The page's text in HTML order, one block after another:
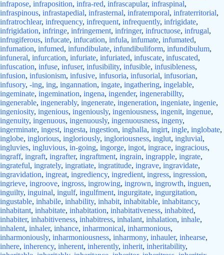
infrapose, infraposition, infra-red, infrascapular, infraspinal,
infraspinous, infrastapedial, infrasternal, infratemporal, infraterritorial,
infratrochlear, infrequency, infrequent, infrequently, infrigidate,
infrigidation, infringe, infringement, infringer, infructuose, infrugal,
infrugiferous, infucate, infucation, infula, infumate, infumated,
infumation, infumed, infundibulate, infundibuliform, infundibulum,
infuneral, infurcation, infuriate, infuriated, infuscate, infuscated,
infuscation, infuse, infuser, infusibility, infusible, infusibleness,
infusion, infusionism, infusive, infusoria, infusorial, infusorian,
infusory, -ing, ing, ingannation, ingate, ingathering, ingelable,
ingeminate, ingemination, ingena, ingender, ingenerabillty,
ingenerable, ingenerably, ingenerate, ingeneration, ingeniate, ingenie,
ingeniosity, ingenious, ingeniously, ingeniousness, ingenit, ingenue,
ingenuity, ingenuous, ingenuously, ingenuousness, ingeny,
ingerminate, ingest, ingesta, ingestion, inghalla, ingirt, ingle, inglobate,
inglobe, inglorious, ingloriously, ingloriousness, inglut, ingluvial,
ingluvies, ingluvious, in-going, ingorge, ingot, ingrace, ingracious,
ingraff, ingraft, ingrafter, ingraftment, ingrain, ingrapple, ingrate,
ingrateful, ingrately, ingratiate, ingratitude, ingrave, ingravidate,
ingravidation, ingreat, ingrediency, ingredient, ingress, ingression,
ingrieve, ingroove, ingross, ingrowing, ingrown, ingrowth, inguen,
inguilty, inguinal, ingulf, ingulfment, ingurgitate, ingurgitation,
ingustable, inhabile, inhability, inhabit, inhabitable, inhabitancy,
inhabitant, inhabitate, inhabitation, inhabitativeness, inhabited,
inhabiter, inhabitiveness, inhabitress, inhalant, inhalation, inhale,
inhalent, inhaler, inhance, inharmonical, inharmonious,
inharmoniously, inharmoniousness, inharmony, inhauler, inhearse,
inhere, inherency, inherent, inherently, inherit, inheritability,